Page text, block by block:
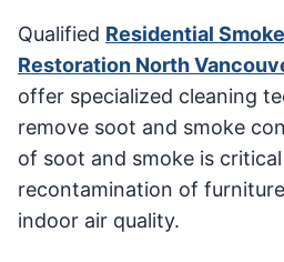
Qualified Residential
Restoration North
offer specialized cleaning
remove soot and smoke
of soot and smoke is
recontamination of
indoor air quality.